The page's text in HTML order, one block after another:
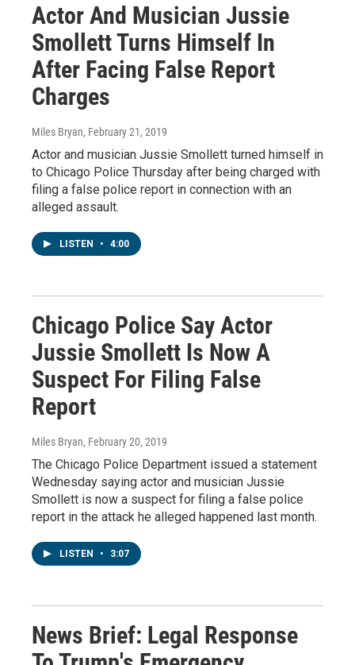
Actor And Musician Jussie
Smollett Turns Himself In
After Facing False Report
Charges
Miles Bryan, February 21, 2019
Actor and musician Jussie Smollett turned himself in
to Chicago Police Thursday after being charged with
filing a false police report in connection with an
alleged assault.
LISTEN • 4:00
Chicago Police Say Actor
Jussie Smollett Is Now A
Suspect For Filing False
Report
Miles Bryan, February 20, 2019
The Chicago Police Department issued a statement
Wednesday saying actor and musician Jussie
Smollett is now a suspect for filing a false police
report in the attack he alleged happened last month.
LISTEN • 3:07
News Brief: Legal Response